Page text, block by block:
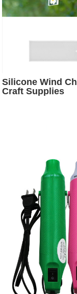
Silicone Wind
Craft Supplies